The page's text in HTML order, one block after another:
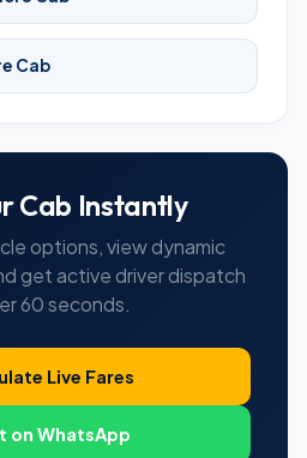
Cab
Cab Instantly
options, view dynamic
get active driver dispatch
60 seconds.
Live Fares
on WhatsApp